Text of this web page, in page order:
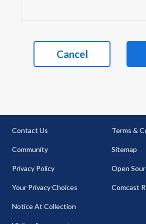
Cancel
Contact Us
Community
Privacy Policy
Your Privacy Choices
Notice At Collection
Terms &
Sitemap
Open
Comcast